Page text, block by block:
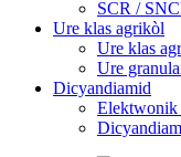
SCR /
Ure klas agrikòl
Ure klas
Ure
Dicyandiamid
Elektwonik